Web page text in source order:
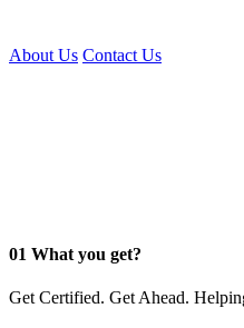
About Us Contact Us
01 What you get?
Get Certified. Get Ahead.